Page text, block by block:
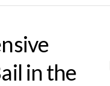
in the